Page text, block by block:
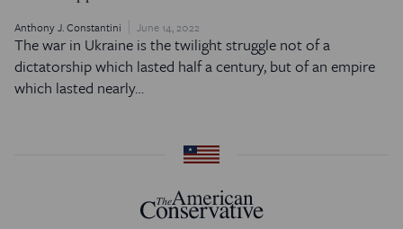
Anthony J. Constantini June 14, 2022
The war in Ukraine is the twilight struggle not of a
dictatorship which lasted half a century, but of an empire
which lasted nearly…